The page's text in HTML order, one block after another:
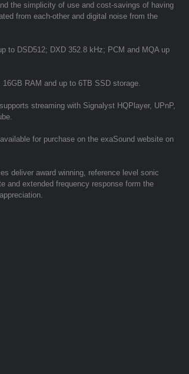
the simplicity of use and cost-savings of having
from each-other and digital noise from the
to DSD512; DXD 352.8 kHz; PCM and MQA up
RAM and up to 6TB SSD storage.
streaming with Signalyst HQPlayer, UPnP,
for purchase on the exaSound website on
deliver award winning, reference level sonic
and extended frequency response form the